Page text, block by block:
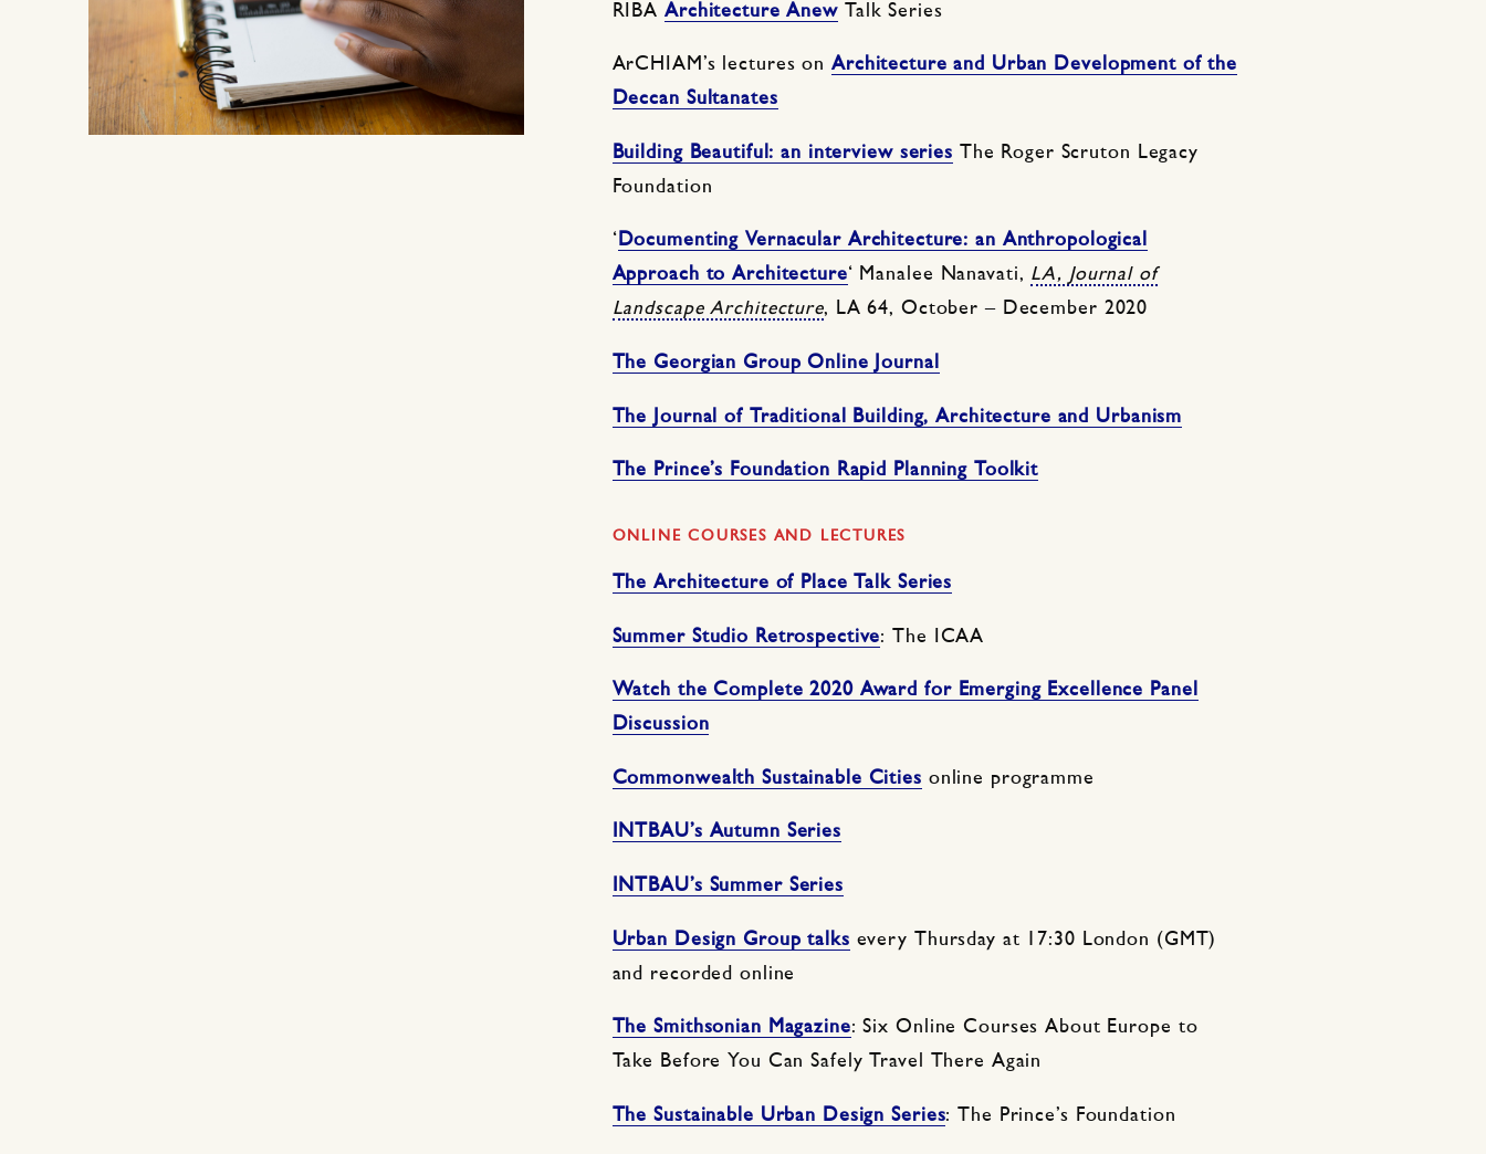
RIBAArchitecture AnewTalk Series
ArCHIAM’s lectures on Architecture and Urban Development of the
Deccan Sultanates
Building Beautiful: an interview series The Roger Scruton Legacy
Foundation
‘ Documenting Vernacular Architecture: an Anthropological
Approach to Architecture‘ Manalee Nanavati, LA, Journal of
Landscape Architecture, LA 64, October – December 2020
The Georgian Group Online Journal
The Journal of Traditional Building, Architecture and Urbanism
The Prince’s Foundation Rapid Planning Toolkit
ONLINE COURSES AND LECTURES
The Architecture of Place Talk Series
Summer Studio Retrospective: The ICAA
Watch the Complete 2020 Award for Emerging Excellence Panel
Discussion
Commonwealth Sustainable Cities online programme
INTBAU’s Autumn Series
INTBAU’s Summer Series
Urban Design Group talks every Thursday at 17:30 London (GMT)
and recorded online
The Smithsonian Magazine: Six Online Courses About Europe to
Take Before You Can Safely Travel There Again
The Sustainable Urban Design Series: The Prince’s Foundation